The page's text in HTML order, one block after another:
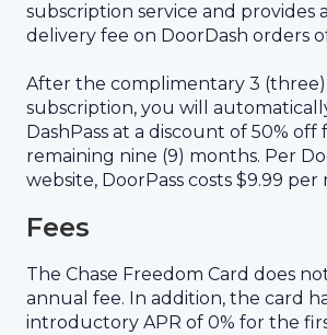
subscription service and provides
delivery fee on DoorDash orders
After the complimentary 3
subscription, you will
DashPass at a discount of 50% off
remaining nine (9) months. Per
website, DoorPass costs $9.99 per
Fees
The Chase Freedom Card does
annual fee. In addition, the card
introductory APR of 0% for the